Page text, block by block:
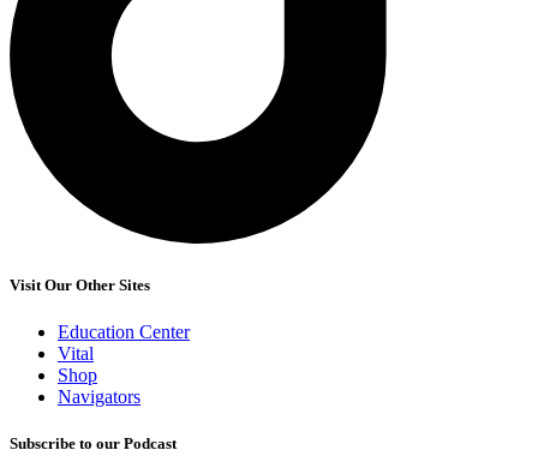
Visit Our Other Sites
Education Center
Vital
Shop
Navigators
Subscribe to our Podcast